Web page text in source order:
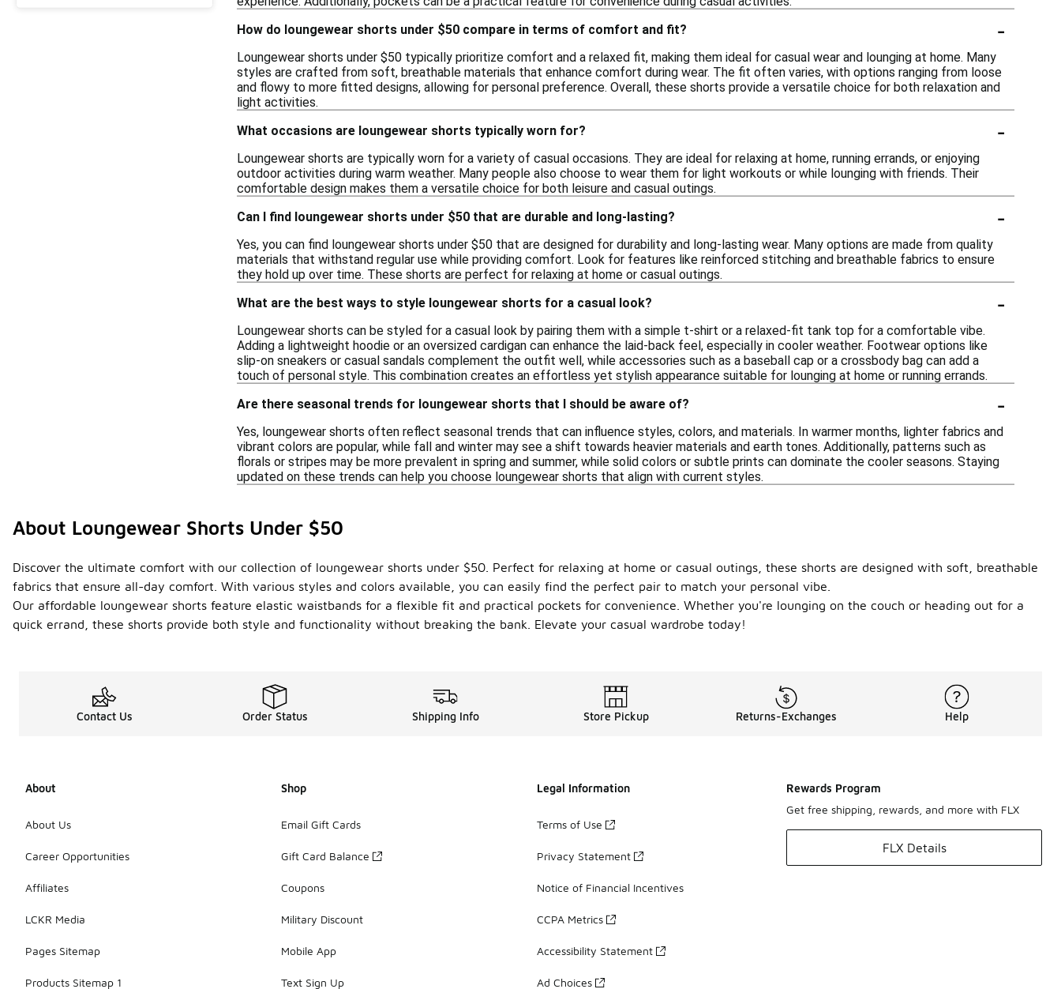
How do loungewear shorts under $50 compare in terms of comfort and fit?
-
Loungewear shorts under $50 typically prioritize comfort and a relaxed fit, making them ideal for casual wear and lounging at home. Many
styles are crafted from soft, breathable materials that enhance comfort during wear. The fit often varies, with options ranging from loose
and flowy to more fitted designs, allowing for personal preference. Overall, these shorts provide a versatile choice for both relaxation and
light activities.
What occasions are loungewear shorts typically worn for?
-
Loungewear shorts are typically worn for a variety of casual occasions. They are ideal for relaxing at home, running errands, or enjoying
outdoor activities during warm weather. Many people also choose to wear them for light workouts or while lounging with friends. Their
comfortable design makes them a versatile choice for both leisure and casual outings.
Can I find loungewear shorts under $50 that are durable and long-lasting?
-
Yes, you can find loungewear shorts under $50 that are designed for durability and long-lasting wear. Many options are made from quality
materials that withstand regular use while providing comfort. Look for features like reinforced stitching and breathable fabrics to ensure
they hold up over time. These shorts are perfect for relaxing at home or casual outings.
What are the best ways to style loungewear shorts for a casual look?
-
Loungewear shorts can be styled for a casual look by pairing them with a simple t-shirt or a relaxed-fit tank top for a comfortable vibe.
Adding a lightweight hoodie or an oversized cardigan can enhance the laid-back feel, especially in cooler weather. Footwear options like
slip-on sneakers or casual sandals complement the outfit well, while accessories such as a baseball cap or a crossbody bag can add a
touch of personal style. This combination creates an effortless yet stylish appearance suitable for lounging at home or running errands.
Are there seasonal trends for loungewear shorts that I should be aware of?
-
Yes, loungewear shorts often reflect seasonal trends that can influence styles, colors, and materials. In warmer months, lighter fabrics and
vibrant colors are popular, while fall and winter may see a shift towards heavier materials and earth tones. Additionally, patterns such as
florals or stripes may be more prevalent in spring and summer, while solid colors or subtle prints can dominate the cooler seasons. Staying
updated on these trends can help you choose loungewear shorts that align with current styles.
About Loungewear Shorts Under $50
Discover the ultimate comfort with our collection of loungewear shorts under $50. Perfect for relaxing at home or casual outings, these shorts are designed with soft, breathable
fabrics that ensure all-day comfort. With various styles and colors available, you can easily find the perfect pair to match your personal vibe.
Our affordable loungewear shorts feature elastic waistbands for a flexible fit and practical pockets for convenience. Whether you're lounging on the couch or heading out for a
quick errand, these shorts provide both style and functionality without breaking the bank. Elevate your casual wardrobe today!
Contact Us Order Status Shipping Info Store Pickup Returns-Exchanges Help
About
About Us
Career Opportunities
Affiliates
LCKR Media
Pages Sitemap
Products Sitemap 1
Shop
Email Gift Cards
Gift Card Balance
Coupons
Military Discount
Mobile App
Text Sign Up
Legal Information
Terms of Use
Privacy Statement
Notice of Financial Incentives
CCPA Metrics
Accessibility Statement
Ad Choices
Rewards Program
Get free shipping, rewards, and more with FLX
FLX Details